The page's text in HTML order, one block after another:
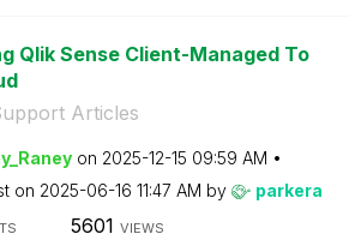
Qlik Sense Client-Managed To
Articles
on ‎2025-12-15 09:59 AM
on ‎2025-06-16 11:47 AM by parkera
5601 VIEWS